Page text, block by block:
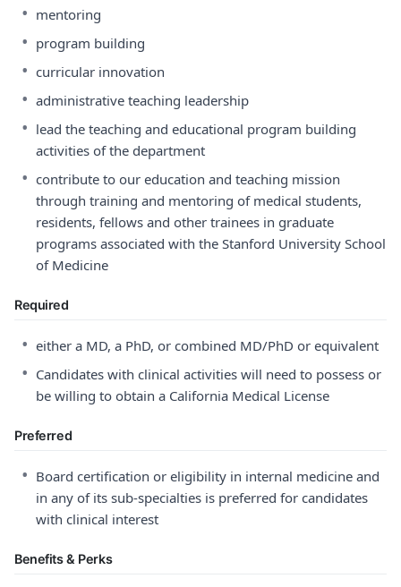
• mentoring
• program building
• curricular innovation
• administrative teaching leadership
• lead the teaching and educational program building
activities of the department
• contribute to our education and teaching mission
through training and mentoring of medical students,
residents, fellows and other trainees in graduate
programs associated with the Stanford University School
of Medicine
Required
• either a MD, a PhD, or combined MD/PhD or equivalent
• Candidates with clinical activities will need to possess or
be willing to obtain a California Medical License
Preferred
• Board certification or eligibility in internal medicine and
in any of its sub-specialties is preferred for candidates
with clinical interest
Benefits & Perks